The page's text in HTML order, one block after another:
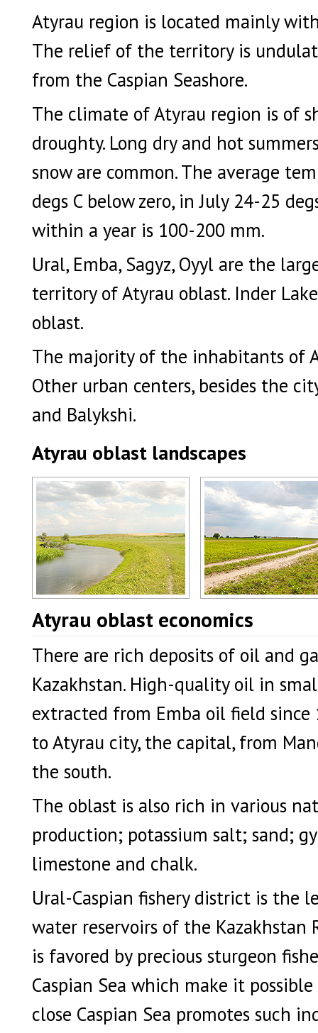
Atyrau region is located mainly
The relief of the territory is
from the Caspian Seashore.
The climate of Atyrau region is of
droughty. Long dry and hot
snow are common. The average
degs C below zero, in July 24-25
within a year is 100-200 mm.
Ural, Emba, Sagyz, Oyyl are the
territory of Atyrau oblast. Inder
oblast.
The majority of the inhabitants of
Other urban centers, besides the
and Balykshi.
Atyrau oblast landscapes
Author: Dvornikov Mikhail Author: Dvornikov Mikhail
Atyrau oblast economics
There are rich deposits of oil and
Kazakhstan. High-quality oil in
extracted from Emba oil field since
to Atyrau city, the capital, from
the south.
The oblast is also rich in various
production; potassium salt; sand;
limestone and chalk.
Ural-Caspian fishery district is the
water reservoirs of the Kazakhstan
is favored by precious sturgeon
Caspian Sea which make it
close Caspian Sea promotes such